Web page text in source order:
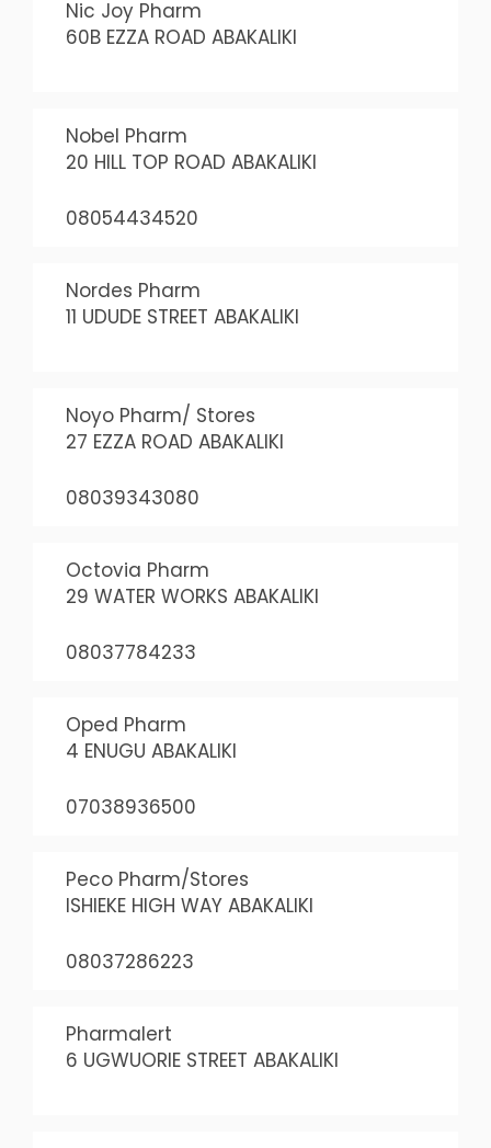
Nic Joy Pharm
60B EZZA ROAD ABAKALIKI
Nobel Pharm
20 HILL TOP ROAD ABAKALIKI
08054434520
Nordes Pharm
11 UDUDE STREET ABAKALIKI
Noyo Pharm/ Stores
27 EZZA ROAD ABAKALIKI
08039343080
Octovia Pharm
29 WATER WORKS ABAKALIKI
08037784233
Oped Pharm
4 ENUGU ABAKALIKI
07038936500
Peco Pharm/Stores
ISHIEKE HIGH WAY ABAKALIKI
08037286223
Pharmalert
6 UGWUORIE STREET ABAKALIKI